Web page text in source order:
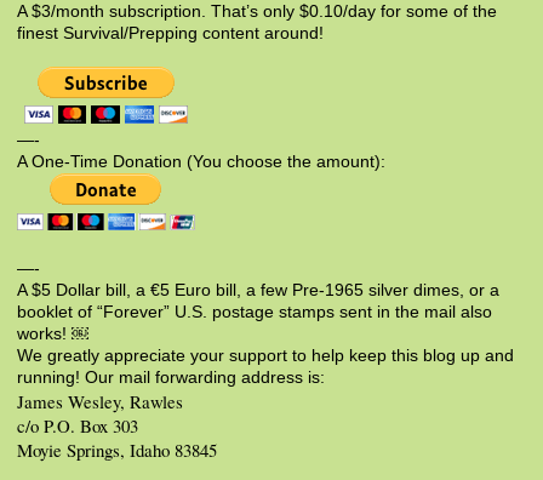
A $3/month subscription. That’s only $0.10/day for some of the
finest Survival/Prepping content around!
—-
A One-Time Donation (You choose the amount):
—-
A $5 Dollar bill, a €5 Euro bill, a few Pre-1965 silver dimes, or a
booklet of “Forever” U.S. postage stamps sent in the mail also
works! ￼
We greatly appreciate your support to help keep this blog up and
running! Our mail forwarding address is:
James Wesley, Rawles
c/o P.O. Box 303
Moyie Springs, Idaho 83845